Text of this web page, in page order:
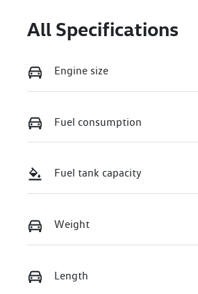
All Specifications
Engine size
Fuel consumption
Fuel tank capacity
Weight
Length